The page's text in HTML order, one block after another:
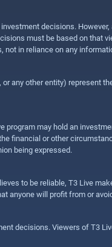
decisions.
must be based on that
in reliance on any
any other entity) represent
may hold an
financial or other
being expressed.
to be reliable, T3 Live
anyone will profit from or
decisions. Viewers of T3